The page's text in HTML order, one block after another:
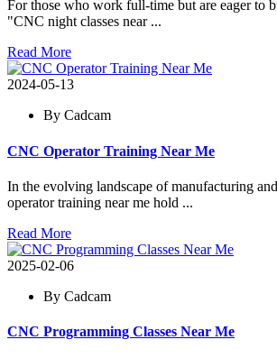
For those who work full-time but are eager to
"CNC night classes near ...
Read More
2024-05-13
By Cadcam
CNC Operator Training Near Me
In the evolving landscape of manufacturing
operator training near me hold ...
Read More
2025-02-06
By Cadcam
CNC Programming Classes Near Me